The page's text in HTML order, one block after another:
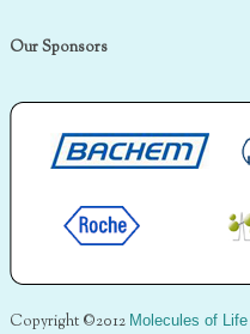
Our Sponsors
Copyright ©2012 Molecules of Life